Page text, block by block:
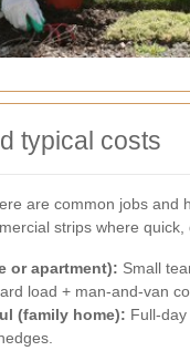
typical costs
are common jobs
strips where
or apartment): Small
load + man-and-van
(family home): Full-